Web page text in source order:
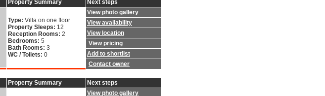
Property Summary
Type: Villa on one floor
Property Sleeps: 12
Reception Rooms: 2
Bedrooms: 5
Bath Rooms: 3
WC / Toilets: 0
Next steps
View photo gallery
View availability
View location
View pricing
Add to shortlist
Contact owner
Property Summary
Next steps
View photo gallery